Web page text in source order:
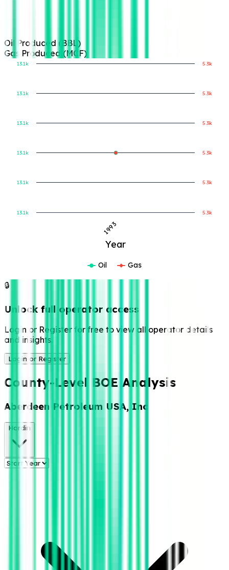
Oil Produced (BBL)
Gas Produced (MCF)
Year
1993
13.1k
13.1k
13.1k
13.1k
13.1k
13.1k
5.3k
5.3k
5.3k
5.3k
5.3k
5.3k
Oil Gas
🔒
Unlock full operator access
Login or Register for free to view all operator details
and insights.
Login or Register
County-Level BOE Analysis
Aberdeen Petroleum USA, Inc
Hardin